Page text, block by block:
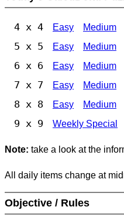
4 x 4 Easy Medium
5 x 5 Easy Medium
6 x 6 Easy Medium
7 x 7 Easy Medium
8 x 8 Easy Medium
9 x 9 Weekly Special
Note: take a look at the
All daily items change at
Objective / Rules